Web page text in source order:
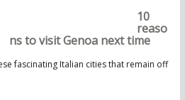
10
reaso
ns to visit Genoa next time
fascinating Italian cities that remain off